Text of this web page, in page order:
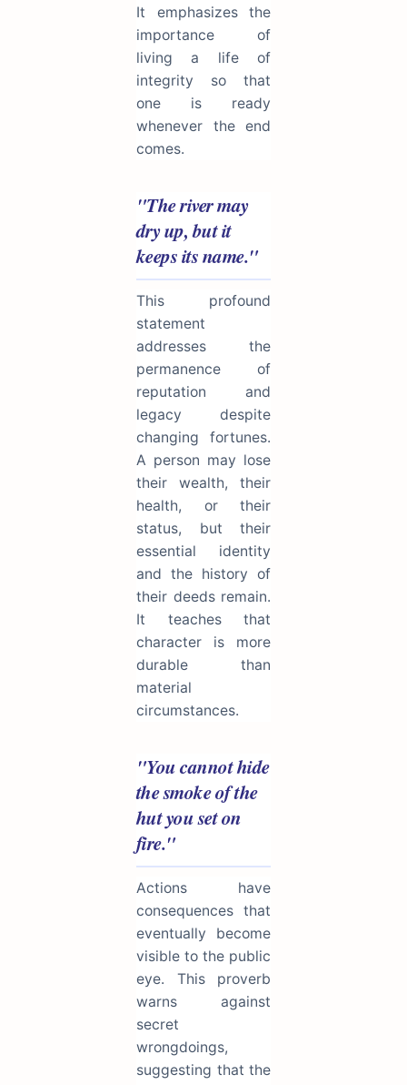
It emphasizes the
importance of
living a life of
integrity so that
one is ready
whenever the end
comes.
"The river may
dry up, but it
keeps its name."
This profound
statement
addresses the
permanence of
reputation and
legacy despite
changing fortunes.
A person may lose
their wealth, their
health, or their
status, but their
essential identity
and the history of
their deeds remain.
It teaches that
character is more
durable than
material
circumstances.
"You cannot hide
the smoke of the
hut you set on
fire."
Actions have
consequences that
eventually become
visible to the public
eye. This proverb
warns against
secret
wrongdoings,
suggesting that the